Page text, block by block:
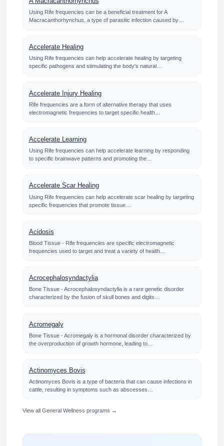
Using Rife frequencies can be a beneficial treatment for A
Macracanthorhynchus, a type of parasitic infection caused by…
Accelerate Healing
Using Rife frequencies can help accelerate healing by targeting
specific pathogens and stimulating the body's natural…
Accelerate Injury Healing
Rife frequencies are a form of alternative therapy that uses
electromagnetic frequencies to target specific health…
Accelerate Learning
Using Rife frequencies can help accelerate learning by responding
to specific brainwave patterns and promoting the…
Accelerate Scar Healing
Using Rife frequencies can help accelerate scar healing by targeting
specific frequencies that promote tissue…
Acidosis
Blood Tissue - Rife frequencies are specific electromagnetic
frequencies used to target and treat a variety of health…
Acrocephalosyndactylia
Bone Tissue - Acrocephalosyndactylia is a rare genetic disorder
characterized by the fusion of skull bones and digits…
Acromegaly
Bone Tissue - Acromegaly is a hormonal disorder characterized by
the overproduction of growth hormone, leading to…
Actinomyces Bovis
Actinomyces Bovis is a type of bacteria that can cause infections in
cattle, resulting in symptoms such as abscesses…
View all General Wellness programs →